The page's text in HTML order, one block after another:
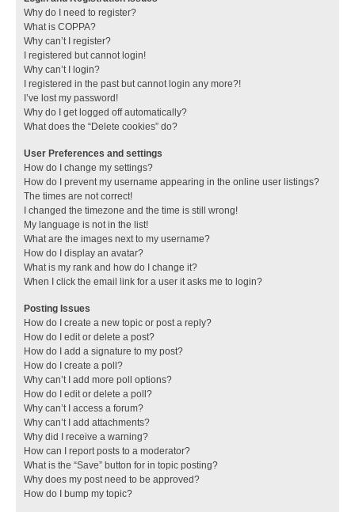
Why do I need to register?
What is COPPA?
Why can’t I register?
I registered but cannot login!
Why can’t I login?
I registered in the past but cannot login any more?!
I’ve lost my password!
Why do I get logged off automatically?
What does the “Delete cookies” do?
User Preferences and settings
How do I change my settings?
How do I prevent my username appearing in the online user listings?
The times are not correct!
I changed the timezone and the time is still wrong!
My language is not in the list!
What are the images next to my username?
How do I display an avatar?
What is my rank and how do I change it?
When I click the email link for a user it asks me to login?
Posting Issues
How do I create a new topic or post a reply?
How do I edit or delete a post?
How do I add a signature to my post?
How do I create a poll?
Why can’t I add more poll options?
How do I edit or delete a poll?
Why can’t I access a forum?
Why can’t I add attachments?
Why did I receive a warning?
How can I report posts to a moderator?
What is the “Save” button for in topic posting?
Why does my post need to be approved?
How do I bump my topic?